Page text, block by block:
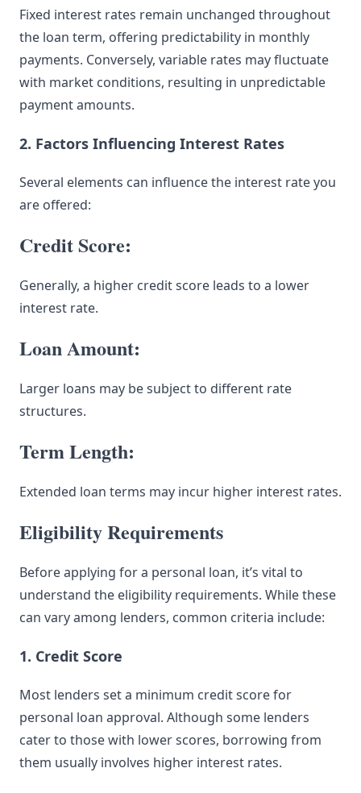
Fixed interest rates remain unchanged throughout
the loan term, offering predictability in monthly
payments. Conversely, variable rates may fluctuate
with market conditions, resulting in unpredictable
payment amounts.
2. Factors Influencing Interest Rates
Several elements can influence the interest rate you
are offered:
Credit Score:
Generally, a higher credit score leads to a lower
interest rate.
Loan Amount:
Larger loans may be subject to different rate
structures.
Term Length:
Extended loan terms may incur higher interest rates.
Eligibility Requirements
Before applying for a personal loan, it’s vital to
understand the eligibility requirements. While these
can vary among lenders, common criteria include:
1. Credit Score
Most lenders set a minimum credit score for
personal loan approval. Although some lenders
cater to those with lower scores, borrowing from
them usually involves higher interest rates.